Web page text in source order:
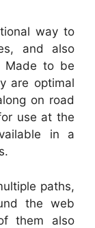
way to
and also
Made to be
are optimal
on road
use at the
in a
paths,
the web
them also